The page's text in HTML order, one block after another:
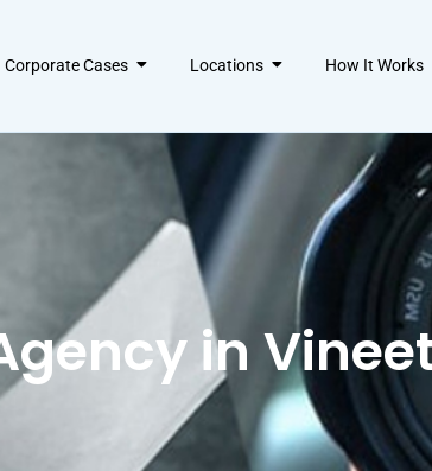
Corporate Cases Locations How It Works
in